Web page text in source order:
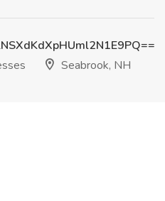
Seabrook, NH